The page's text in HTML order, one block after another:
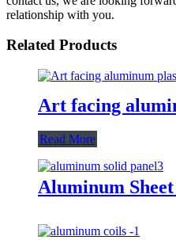
relationship with you.
Related Products
Art facing
Read More
Aluminum